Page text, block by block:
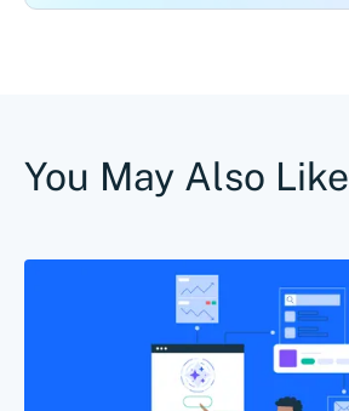
You May Also Like